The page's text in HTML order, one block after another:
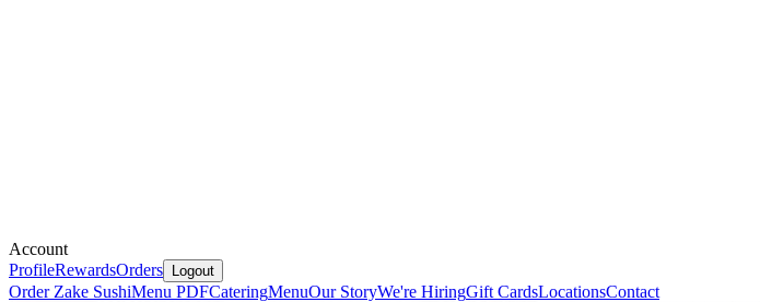
Account
ProfileRewardsOrders Logout
Order Zake SushiMenu PDFCateringMenuOur StoryWe're HiringGift CardsLocationsContact